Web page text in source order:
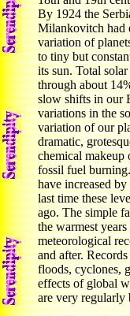
By 1924 the
Milankovitch had
variation of
to tiny but
its sun.Total
through about
slow shifts in our
variations in the
variation of our
dramatic,
chemical makeup
fossil fuel
have increased
last time these
ago. The simple
the warmest
meteorological
and after.
floods, cyclones,
effects of global
are very regularly